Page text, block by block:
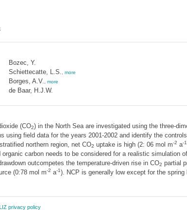
Bozec, Y.
Schiettecatte, L.S.
more
Borges, A.V. more
de Baar, H.J.W.
(CO2) in the North Sea are investigated using the three-
using field data for the years 2001-2002 and identify the
northern region, net CO2 uptake is high (2: 06 mol m-2 a-1
carbon needs to be considered for a realistic simulation
outcompetes the temperature-driven rise in CO2 partial
(0:78 mol m-2 a-1). NCP is generally low except for the
privacy policy